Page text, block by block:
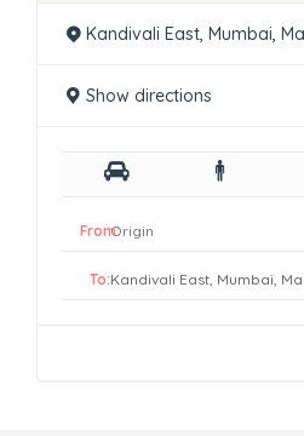
Kandivali East, Mumbai,
Show directions
From:
To: